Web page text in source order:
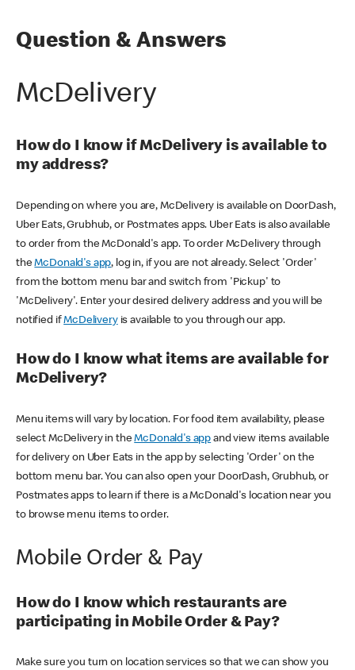
Question & Answers
McDelivery
How do I know if McDelivery is available to
my address?
Depending on where you are, McDelivery is available on DoorDash,
Uber Eats, Grubhub, or Postmates apps. Uber Eats is also available
to order from the McDonald's app. To order McDelivery through
theMcDonald's app, log in, if you are not already. Select 'Order'
from the bottom menu bar and switch from 'Pickup' to
'McDelivery'. Enter your desired delivery address and you will be
notified ifMcDeliveryis available to you through our app.
How do I know what items are available for
McDelivery?
Menu items will vary by location. For food item availability, please
select McDelivery in theMcDonald's app and view items available
for delivery on Uber Eats in the app by selecting 'Order' on the
bottom menu bar. You can also open your DoorDash, Grubhub, or
Postmates apps to learn if there is a McDonald's location near you
to browse menu items to order.
Mobile Order & Pay
How do I know which restaurants are
participating in Mobile Order & Pay?
Make sure you turn on location services so that we can show you